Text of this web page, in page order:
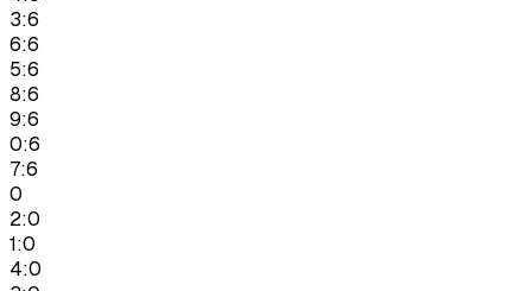
3:6
6:6
5:6
8:6
9:6
0:6
7:6
0
2:0
1:0
4:0